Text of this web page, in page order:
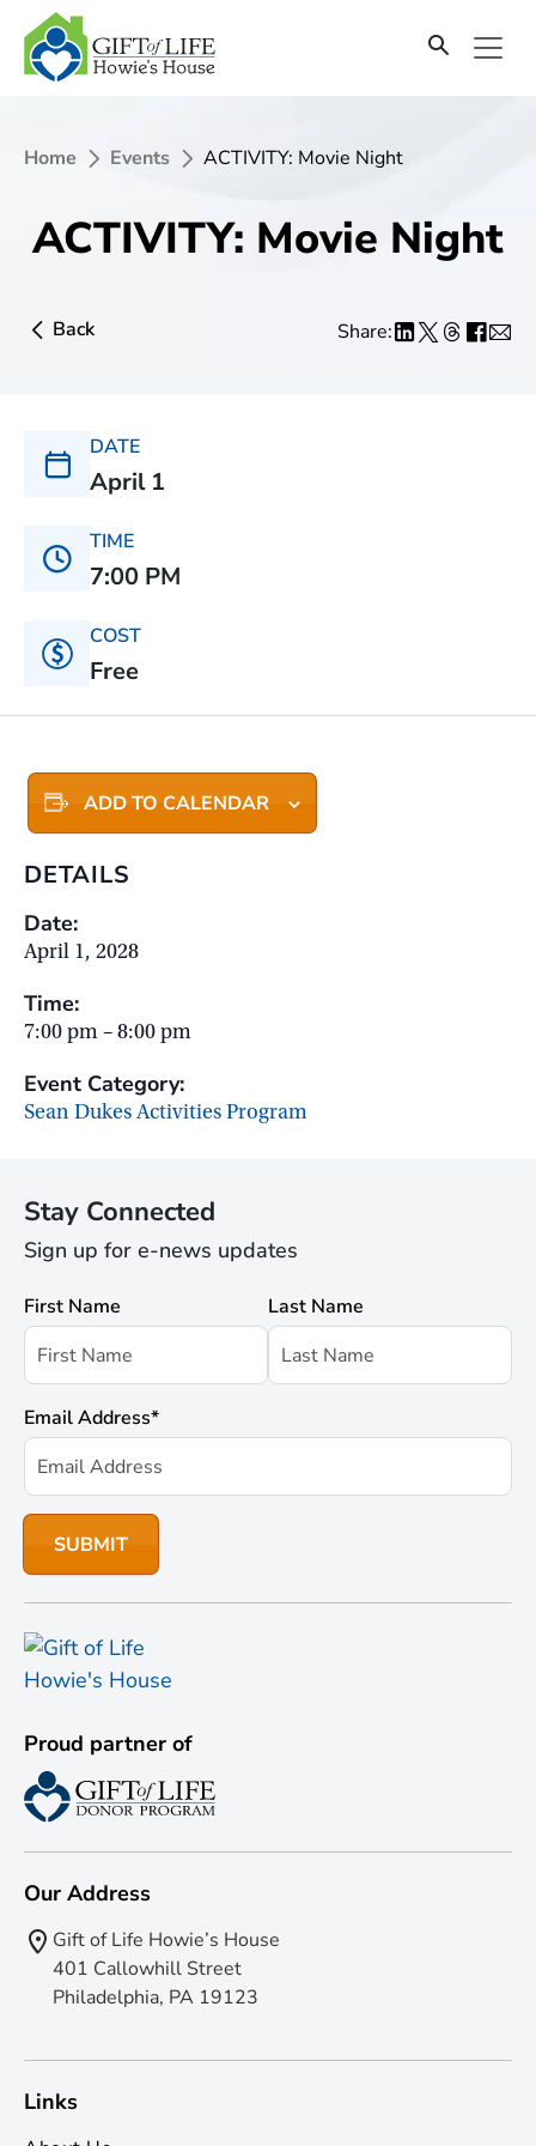
Home Events ACTIVITY: Movie Night
ACTIVITY: Movie Night
Back Share:
DATE
April 1
TIME
7:00 PM
COST
Free
ADD TO CALENDAR
DETAILS
Date:
April 1, 2028
Time:
7:00 pm – 8:00 pm
Event Category:
Sean Dukes Activities Program
Stay Connected
Sign up for e-news updates
First Name Last Name
Email Address*
Proud partner of
Our Address
Gift of Life Howie’s House
401 Callowhill Street
Philadelphia, PA 19123
Links